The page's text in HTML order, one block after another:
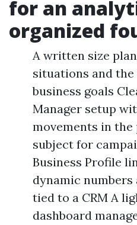
for an
organized
A written size
situations and
business goals
Manager setup
movements in
subject for
Business Profile
dynamic
tied to a CRM A
dashboard